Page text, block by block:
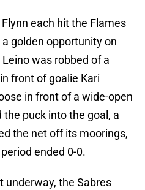
each hit the Flames
golden opportunity on
was robbed of a
front of goalie Kari
in front of a wide-open
puck into the goal, a
the net off its moorings,
ended 0-0.
underway, the Sabres